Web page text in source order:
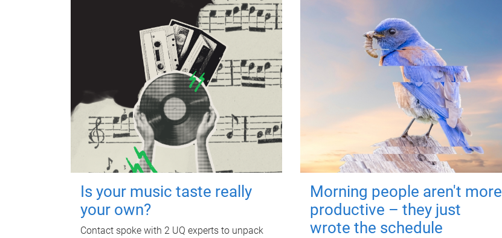
Is your music taste really
your own?
Contact spoke with 2 UQ experts to unpack
Morning people aren't more
productive – they just
wrote the schedule